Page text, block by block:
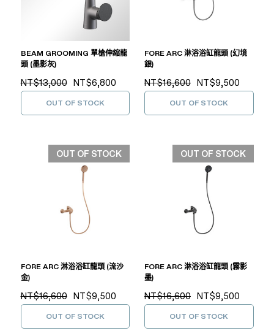
BEAM GROOMING 單槍伸縮龍
頭 (墨影灰)
NT$13,000 NT$6,800
OUT OF STOCK
FORE ARC 淋浴浴缸龍頭 (幻境
銀)
NT$16,600 NT$9,500
OUT OF STOCK
OUT OF STOCK
FORE ARC 淋浴浴缸龍頭 (流沙
金)
NT$16,600 NT$9,500
OUT OF STOCK
OUT OF STOCK
FORE ARC 淋浴浴缸龍頭 (霧影
墨)
NT$16,600 NT$9,500
OUT OF STOCK